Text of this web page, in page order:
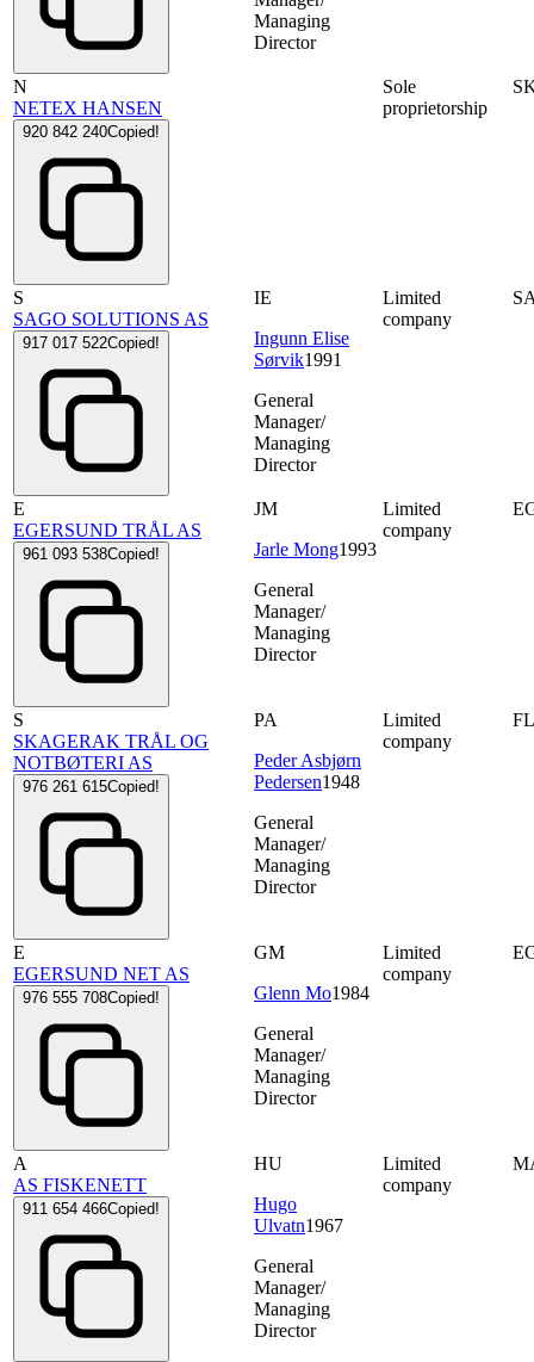
Managing
Director
N
NETEX HANSEN
920 842 240Copied!
Sole
proprietorship
S
SAGO SOLUTIONS AS
917 017 522Copied!
IE
Ingunn Elise
Sørvik1991
General
Manager/
Managing
Director
Limited
company
E
EGERSUND TRÅL AS
961 093 538Copied!
JM
Jarle Mong1993
General
Manager/
Managing
Director
Limited
company
S
SKAGERAK TRÅL OG
NOTBØTERI AS
976 261 615Copied!
PA
Peder Asbjørn
Pedersen1948
General
Manager/
Managing
Director
Limited
company
E
EGERSUND NET AS
976 555 708Copied!
GM
Glenn Mo1984
General
Manager/
Managing
Director
Limited
company
A
AS FISKENETT
911 654 466Copied!
HU
Hugo
Ulvatn1967
General
Manager/
Managing
Director
Limited
company